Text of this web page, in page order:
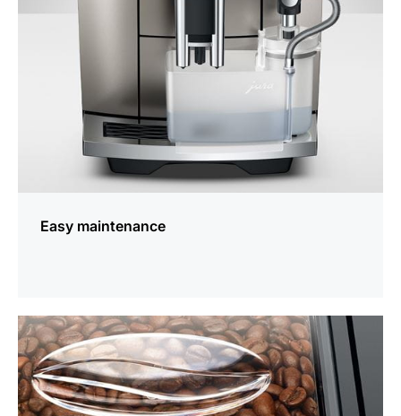
Easy maintenance
more
information